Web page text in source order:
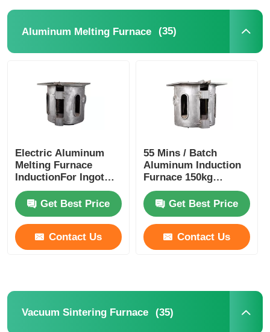
Aluminum Melting Furnace (35)
Electric Aluminum
Melting Furnace
InductionFor Ingot
350kg Weight Durable
Get Best Price
Contact Us
55 Mins / Batch
Aluminum Induction
Furnace 150kg
Vacuum Ingot
Furnace Stable
Get Best Price
Contact Us
Vacuum Sintering Furnace (35)